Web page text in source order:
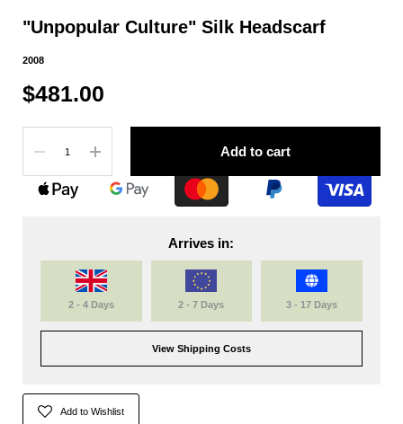
"Unpopular Culture" Silk Headscarf
2008
$481.00
Add to cart
Arrives in:
2 - 4 Days 2 - 7 Days 3 - 17 Days
View Shipping Costs
Add to Wishlist